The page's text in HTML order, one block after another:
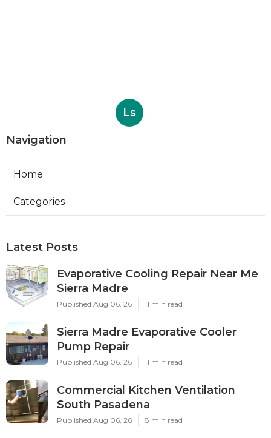
Ls
Navigation
Home
Categories
Latest Posts
Evaporative Cooling Repair Near Me
Sierra Madre
Published Aug 06, 26 11 min read
Sierra Madre Evaporative Cooler
Pump Repair
Published Aug 06, 26 11 min read
Commercial Kitchen Ventilation
South Pasadena
Published Aug 06, 26 8 min read